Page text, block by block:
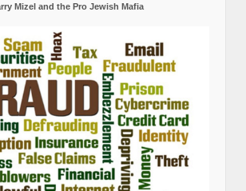
Mizel and the Pro Jewish Mafia